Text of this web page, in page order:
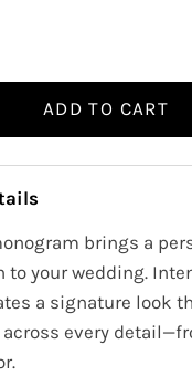
ADD TO CART
brings a
to your wedding.
a signature look
every